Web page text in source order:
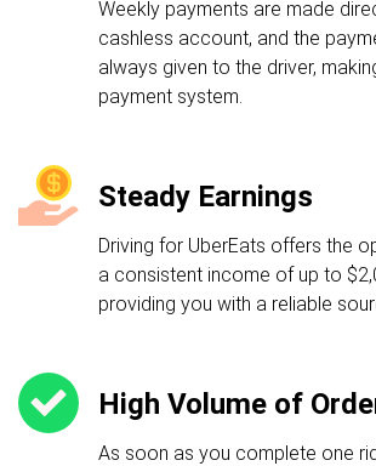
Weekly payments are made
cashless account, and the
always given to the driver,
payment system.
Steady Earnings
Driving for UberEats offers the
a consistent income of up to
providing you with a reliable
High Volume of
As soon as you complete one